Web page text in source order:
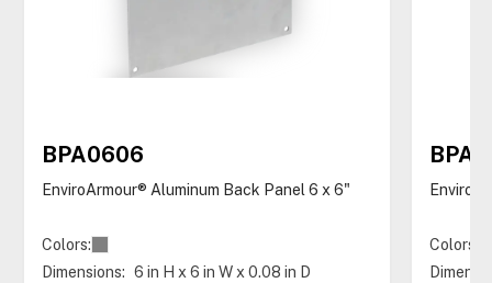
BPA0606
EnviroArmour® Aluminum Back Panel 6 x 6"
Colors:
Dimensions: 6 in H x 6 in W x 0.08 in D
Colors: